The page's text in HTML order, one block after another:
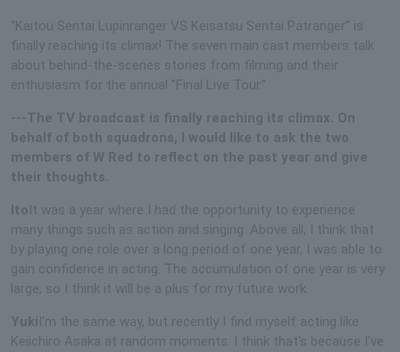
“Kaitou Sentai Lupinranger VS Keisatsu Sentai Patranger” is
finally reaching its climax! The seven main cast members talk
about behind-the-scenes stories from filming and their
enthusiasm for the annual "Final Live Tour."
---The TV broadcast is finally reaching its climax. On
behalf of both squadrons, I would like to ask the two
members of W Red to reflect on the past year and give
their thoughts.
Ito It was a year where I had the opportunity to experience
many things such as action and singing. Above all, I think that
by playing one role over a long period of one year, I was able to
gain confidence in acting. The accumulation of one year is very
large, so I think it will be a plus for my future work.
Yuki I'm the same way, but recently I find myself acting like
Keiichiro Asaka at random moments. I think that's because I've